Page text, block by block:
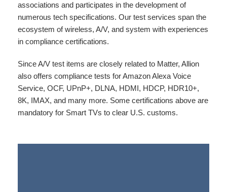
associations and participates in the development of
numerous tech specifications. Our test services span the
ecosystem of wireless, A/V, and system with experiences
in compliance certifications.
Since A/V test items are closely related to Matter, Allion
also offers compliance tests for Amazon Alexa Voice
Service, OCF, UPnP+, DLNA, HDMI, HDCP, HDR10+,
8K, IMAX, and many more. Some certifications above are
mandatory for Smart TVs to clear U.S. customs.